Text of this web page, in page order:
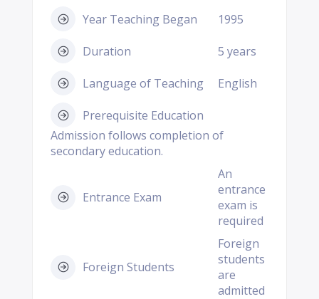
Year Teaching Began
1995
Duration 5 years
Language of Teaching English
Prerequisite Education
Admission follows completion of
secondary education.
Entrance Exam
An
entrance
exam is
required
Foreign Students
Foreign
students
are
admitted